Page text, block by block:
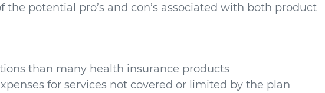
the potential pro’s and con’s associated with both product
than many health insurance products
for services not covered or limited by the plan